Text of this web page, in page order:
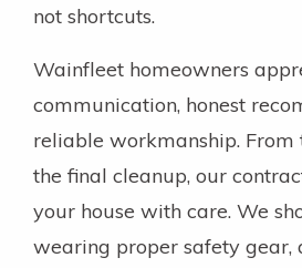
not shortcuts.
Wainfleet homeowners
communication, honest
reliable workmanship. From
the final cleanup, our
your house with care. We
wearing proper safety gear,